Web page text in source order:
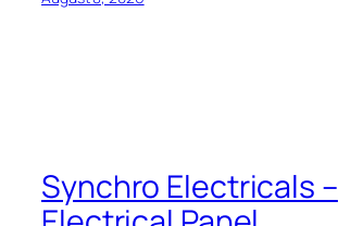
Synchro Electricals –